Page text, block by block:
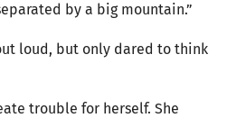
by a big mountain.”
loud, but only dared to think
trouble for herself. She